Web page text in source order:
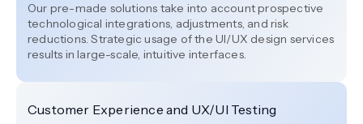
Our pre-made solutions take into account prospective
technological integrations, adjustments, and risk
reductions. Strategic usage of the UI/UX design services
results in large-scale, intuitive interfaces.
Customer Experience and UX/UI Testing